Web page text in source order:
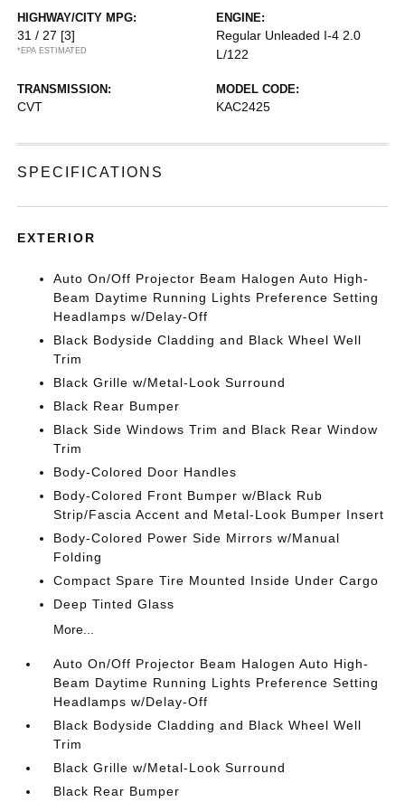
HIGHWAY/CITY MPG:
31 / 27 [3]
*EPA ESTIMATED
ENGINE:
Regular Unleaded I-4 2.0
L/122
TRANSMISSION:
CVT
MODEL CODE:
KAC2425
SPECIFICATIONS
EXTERIOR
Auto On/Off Projector Beam Halogen Auto High-
Beam Daytime Running Lights Preference Setting
Headlamps w/Delay-Off
Black Bodyside Cladding and Black Wheel Well
Trim
Black Grille w/Metal-Look Surround
Black Rear Bumper
Black Side Windows Trim and Black Rear Window
Trim
Body-Colored Door Handles
Body-Colored Front Bumper w/Black Rub
Strip/Fascia Accent and Metal-Look Bumper Insert
Body-Colored Power Side Mirrors w/Manual
Folding
Compact Spare Tire Mounted Inside Under Cargo
Deep Tinted Glass
More...
Auto On/Off Projector Beam Halogen Auto High-
Beam Daytime Running Lights Preference Setting
Headlamps w/Delay-Off
Black Bodyside Cladding and Black Wheel Well
Trim
Black Grille w/Metal-Look Surround
Black Rear Bumper